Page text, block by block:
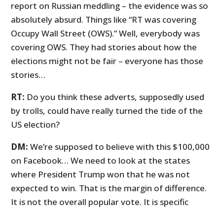
report on Russian meddling – the evidence was so
absolutely absurd. Things like “RT was covering
Occupy Wall Street (OWS).” Well, everybody was
covering OWS. They had stories about how the
elections might not be fair – everyone has those
stories…
RT: Do you think these adverts, supposedly used
by trolls, could have really turned the tide of the
US election?
DM: We’re supposed to believe with this $100,000
on Facebook… We need to look at the states
where President Trump won that he was not
expected to win. That is the margin of difference.
It is not the overall popular vote. It is specific